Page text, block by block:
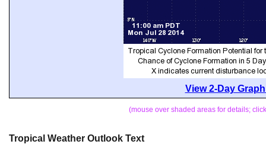
View 2-Day
(mouse over shaded areas for details;
Tropical Weather Outlook Text